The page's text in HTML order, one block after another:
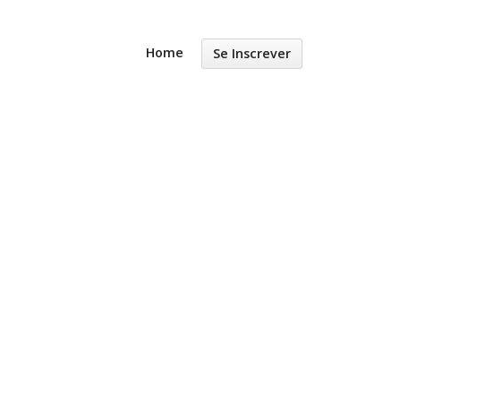
Home Se Inscrever